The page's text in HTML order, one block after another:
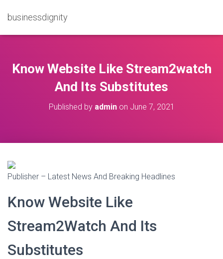
businessdignity
Know Website Like Stream2watch
And Its Substitutes
Published by adminon June 7, 2021
Publisher – Latest News And Breaking Headlines
Know Website Like
Stream2Watch And Its
Substitutes